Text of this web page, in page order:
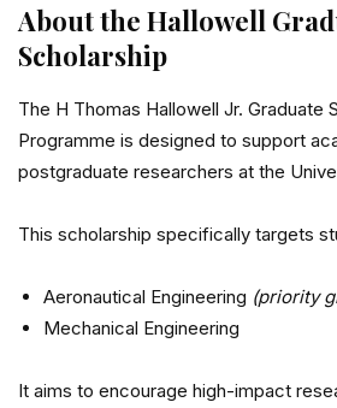
About the Hallowell
Scholarship
The H Thomas Hallowell Jr. Graduate
Programme is designed to support
postgraduate researchers at the
This scholarship specifically targets
Aeronautical Engineering (priority
Mechanical Engineering
It aims to encourage high-impact